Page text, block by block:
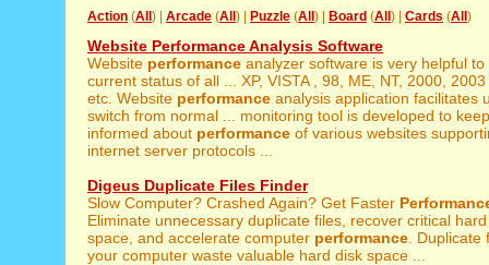
Action (All ) | Arcade (All ) | Puzzle (All ) | Board (All ) | Cards (All )
Website Performance Analysis Software
Website performance analyzer software is very helpful to
current status of all ... XP, VISTA , 98, ME, NT, 2000,
etc. Website performance analysis application facilitates
switch from normal ... monitoring tool is developed to
informed about performance of various websites
internet server protocols ...
Digeus Duplicate Files Finder
Slow Computer? Crashed Again? Get Faster
Eliminate unnecessary duplicate files, recover critical
space, and accelerate computer performance . Duplicate
your computer waste valuable hard disk space ...